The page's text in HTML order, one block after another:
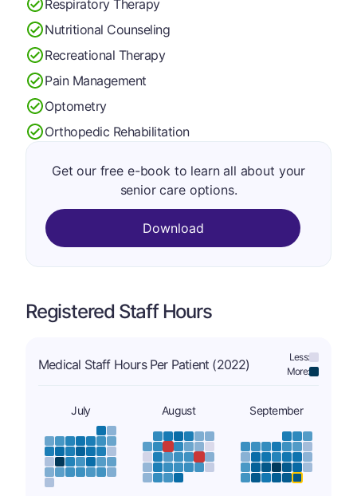
Respiratory Therapy
Nutritional Counseling
Recreational Therapy
Pain Management
Optometry
Orthopedic Rehabilitation
Get our free e-book to learn all about your
senior care options.
Download
Registered Staff Hours
Medical Staff Hours Per Patient (2022)
Less:
More:
July August September